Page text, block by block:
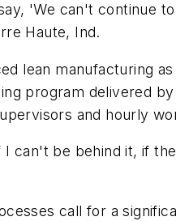
'We can't continue
Haute, Ind.
lean manufacturing
program delivered
and hourly
can't be behind it, if
call for a